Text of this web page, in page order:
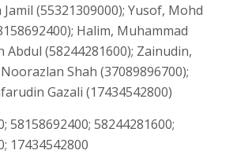
(55321309000); Yusof, Mohd
Halim, Muhammad
Abdul (58244281600); Zainudin,
Shah (37089896700);
Gazali (17434542800)
58158692400; 58244281600;
17434542800